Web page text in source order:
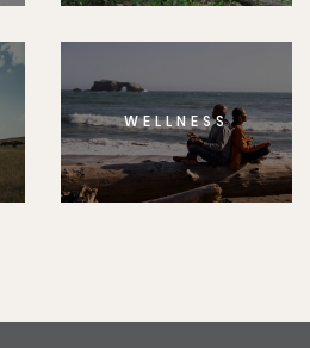
WELLNESS